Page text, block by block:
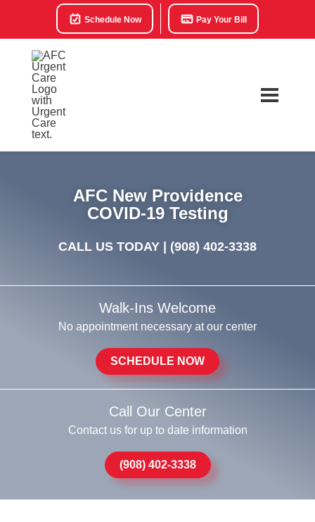
Schedule Now Pay Your Bill
AFC New Providence
COVID-19 Testing
CALL US TODAY | (908) 402-3338
Walk-Ins Welcome
No appointment necessary at our center
SCHEDULE NOW
Call Our Center
Contact us for up to date information
(908) 402-3338